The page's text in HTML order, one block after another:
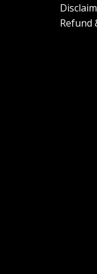
Refund